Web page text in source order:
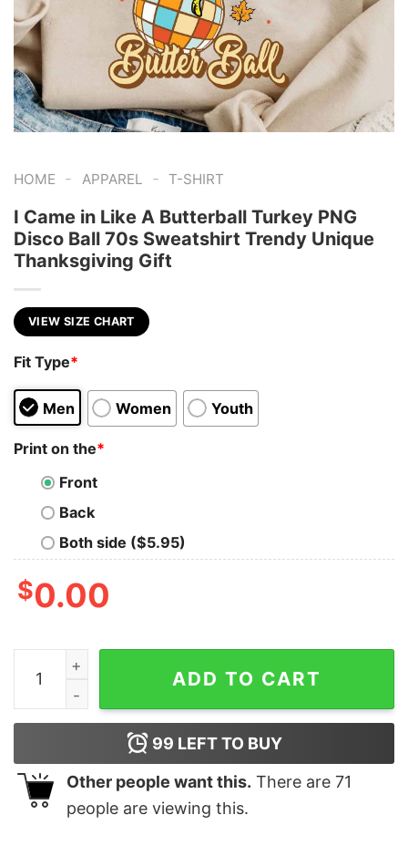
HOME - APPAREL - T-SHIRT
I Came in Like A Butterball Turkey PNG
Disco Ball 70s Sweatshirt Trendy Unique
Thanksgiving Gift
VIEW SIZE CHART
Fit Type*
Men Women Youth
Print on the*
Front
Back
Both side ($5.95)
$0.00
I Came in Like A Butterball Turkey PNG Disco Ball
ADD TO CART
99 LEFT TO BUY
Other people want this. There are 71
people are viewing this.